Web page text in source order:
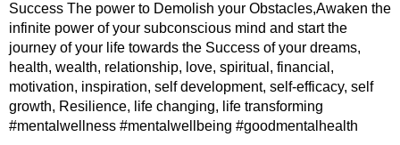
Success The power to Demolish your Obstacles,Awaken the
infinite power of your subconscious mind and start the
journey of your life towards the Success of your dreams,
health, wealth, relationship, love, spiritual, financial,
motivation, inspiration, self development, self-efficacy, self
growth, Resilience, life changing, life transforming
#mentalwellness #mentalwellbeing #goodmentalhealth